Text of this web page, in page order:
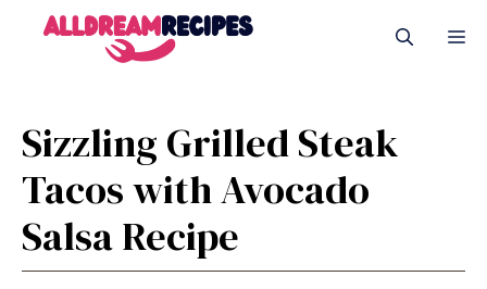
Sizzling Grilled Steak
Tacos with Avocado
Salsa Recipe